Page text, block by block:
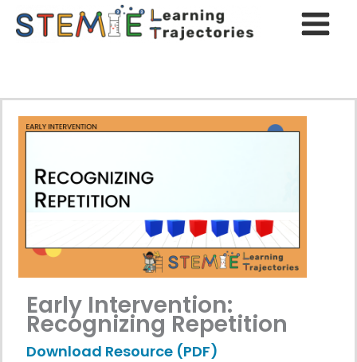
main
content
Early Intervention:
Recognizing Repetition
Download Resource (PDF)